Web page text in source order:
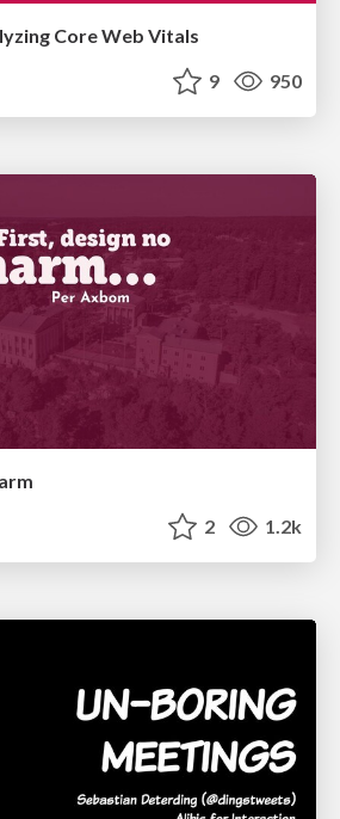
Core Web Vitals
9 950
2 1.2k